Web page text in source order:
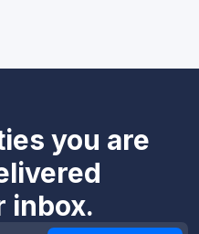
you are
inbox.